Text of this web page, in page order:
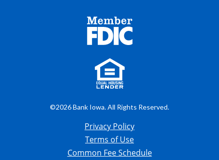
©2026 Bank Iowa. All Rights Reserved.
Privacy Policy
Terms of Use
Common Fee Schedule